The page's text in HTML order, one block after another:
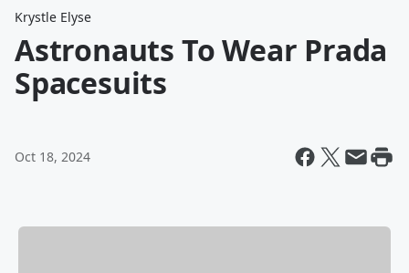
Krystle Elyse
Astronauts To Wear Prada
Spacesuits
Oct 18, 2024